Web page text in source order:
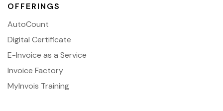
OFFERINGS
AutoCount
Digital Certificate
E-Invoice as a Service
Invoice Factory
MyInvois Training